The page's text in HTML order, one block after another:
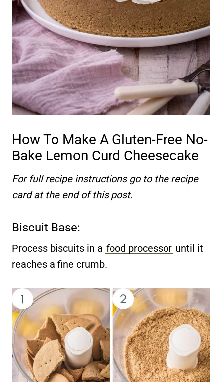
How To Make A Gluten-Free No-
Bake Lemon Curd Cheesecake
For full recipe instructions go to the recipe
card at the end of this post.
Biscuit Base:
Process biscuits in a food processor until it
reaches a fine crumb.